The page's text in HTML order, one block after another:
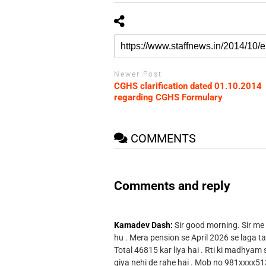
Newer Post
CGHS clarification dated 01.10.2014
regarding CGHS Formulary
COMMENTS
Comments and reply
Kamadev Dash: Sir good morning. Sir
hu . Mera pension se April 2026 se laga
Total 46815 kar liya hai . Rti ki
giya nehi de rahe hai . Mob no